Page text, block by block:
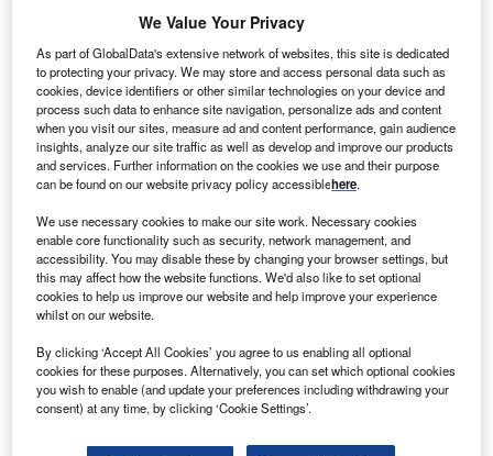
phase. Post completion of construction, the project
got commissioned in 2010.
Buy the profile here.
Smarter leaders trust GlobalData
We Value Your Privacy
As part of GlobalData's extensive network of websites, this site is dedicated
to protecting your privacy. We may store and access personal data such as
cookies, device identifiers or other similar technologies on your device and
process such data to enhance site navigation, personalize ads and content
when you visit our sites, measure ad and content performance, gain audience
insights, analyze our site traffic as well as develop and improve our products
and services. Further information on the cookies we use and their purpose
can be found on our website privacy policy accessiblehere.
We use necessary cookies to make our site work. Necessary cookies
enable core functionality such as security, network management, and
accessibility. You may disable these by changing your browser settings, but
this may affect how the website functions. We'd also like to set optional
cookies to help us improve our website and help improve your experience
whilst on our website.
By clicking ‘Accept All Cookies’ you agree to us enabling all optional
cookies for these purposes. Alternatively, you can set which optional cookies
you wish to enable (and update your preferences including withdrawing your
consent) at any time, by clicking ‘Cookie Settings’.